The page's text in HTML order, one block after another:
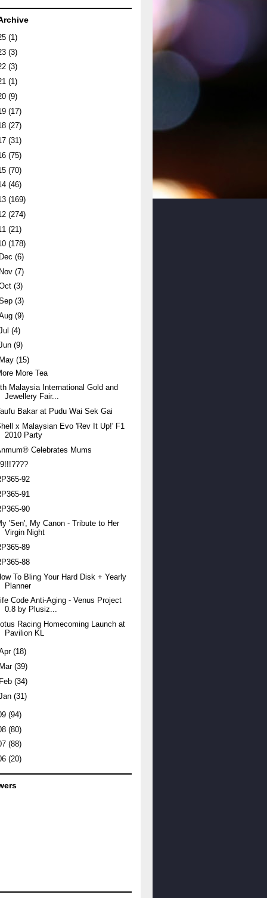
(1)
(3)
(3)
(1)
(9)
(17)
(27)
(31)
(75)
(70)
(46)
(169)
(274)
(21)
(178)
(6)
(7)
(3)
(3)
(9)
(4)
(9)
(15)
More Tea
Malaysia International Gold and
Jewellery Fair...
Bakar at Pudu Wai Sek Gai
x Malaysian Evo 'Rev It Up!' F1
2010 Party
Celebrates Mums
92
91
90
'Sen', My Canon - Tribute to Her
Virgin Night
89
88
To Bling Your Hard Disk + Yearly
Planner
Code Anti-Aging - Venus Project
0.8 by Plusiz...
Racing Homecoming Launch at
Pavilion KL
(18)
(39)
(34)
(31)
(94)
(80)
(88)
(20)